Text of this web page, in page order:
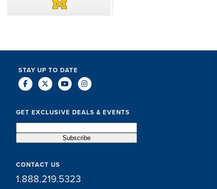
STAY UP TO DATE
GET EXCLUSIVE DEALS & EVENTS
CONTACT US
1.888.219.5323